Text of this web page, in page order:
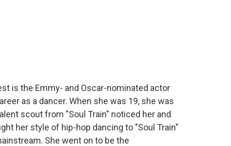
is the Emmy- and Oscar-nominated actor
as a dancer. When she was 19, she was
scout from "Soul Train" noticed her and
her style of hip-hop dancing to "Soul Train"
She went on to be the